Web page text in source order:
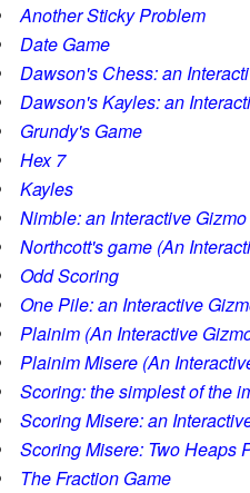
Another Sticky Problem
Date Game
Dawson's Chess: an
Dawson's Kayles: an
Grundy's Game
Hex 7
Kayles
Nimble: an Interactive Gizmo
Northcott's game (An
Odd Scoring
One Pile: an Interactive
Plainim (An Interactive
Plainim Misere (An
Scoring: the simplest of the
Scoring Misere: an
Scoring Misere: Two Heaps
The Fraction Game